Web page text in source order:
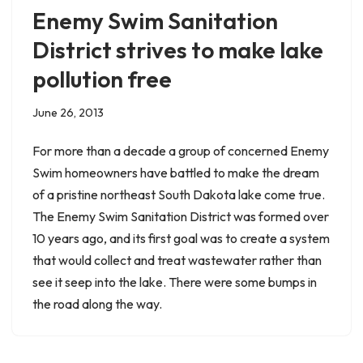
Enemy Swim Sanitation
District strives to make lake
pollution free
June 26, 2013
For more than a decade a group of concerned Enemy
Swim homeowners have battled to make the dream
of a pristine northeast South Dakota lake come true.
The Enemy Swim Sanitation District was formed over
10 years ago, and its first goal was to create a system
that would collect and treat wastewater rather than
see it seep into the lake. There were some bumps in
the road along the way.